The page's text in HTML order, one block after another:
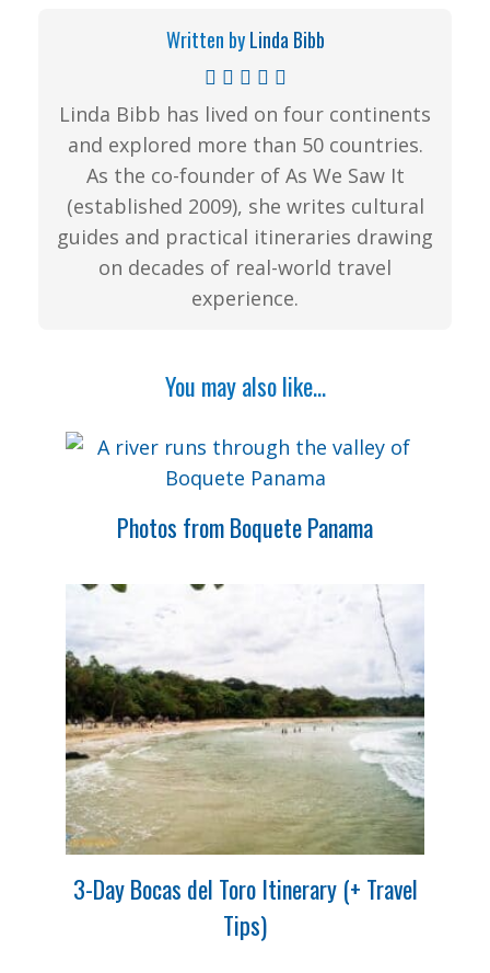
Written byLinda Bibb
Linda Bibb has lived on four continents
and explored more than 50 countries.
As the co-founder of As We Saw It
(established 2009), she writes cultural
guides and practical itineraries drawing
on decades of real-world travel
experience.
You may also like...
Photos from Boquete Panama
3-Day Bocas del Toro Itinerary (+ Travel
Tips)